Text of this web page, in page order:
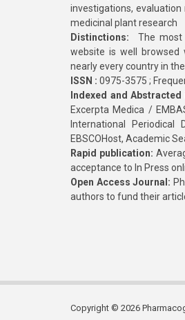
investigations,
medicinal plant research
Distinctions: The most
website is well browsed
nearly every country in
ISSN : 0975-3575 ;
Indexed and Abstracted
Excerpta Medica /
International Periodical
EBSCOHost, Academic
Rapid publication:
acceptance to In Press
Open Access Journal:
authors to fund their
Copyright © 2026